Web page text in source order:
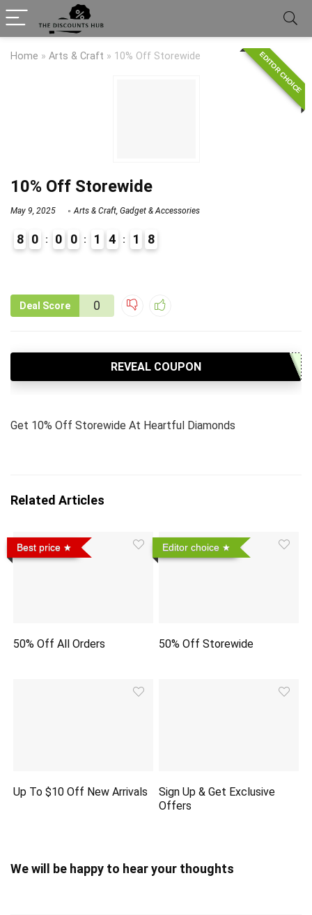
Home » Arts & Craft » 10% Off Storewide EDITOR CHOICE
10% Off Storewide
May 9, 2025 Arts & Craft, Gadget & Accessories
8 0 0 0 1 4 1 8
Deal Score 0
REVEAL COUPON
Get 10% Off Storewide At Heartful Diamonds
Related Articles
Best price
50% Off All Orders
Editor choice
50% Off Storewide
Up To $10 Off New Arrivals
Sign Up & Get Exclusive
Offers
We will be happy to hear your thoughts